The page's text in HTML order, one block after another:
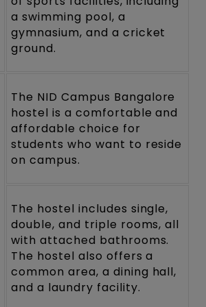
a swimming pool, a
gymnasium, and a cricket
ground.
The NID Campus Bangalore
hostel is a comfortable and
affordable choice for
students who want to reside
on campus.
The hostel includes single,
double, and triple rooms, all
with attached bathrooms.
The hostel also offers a
common area, a dining hall,
and a laundry facility.